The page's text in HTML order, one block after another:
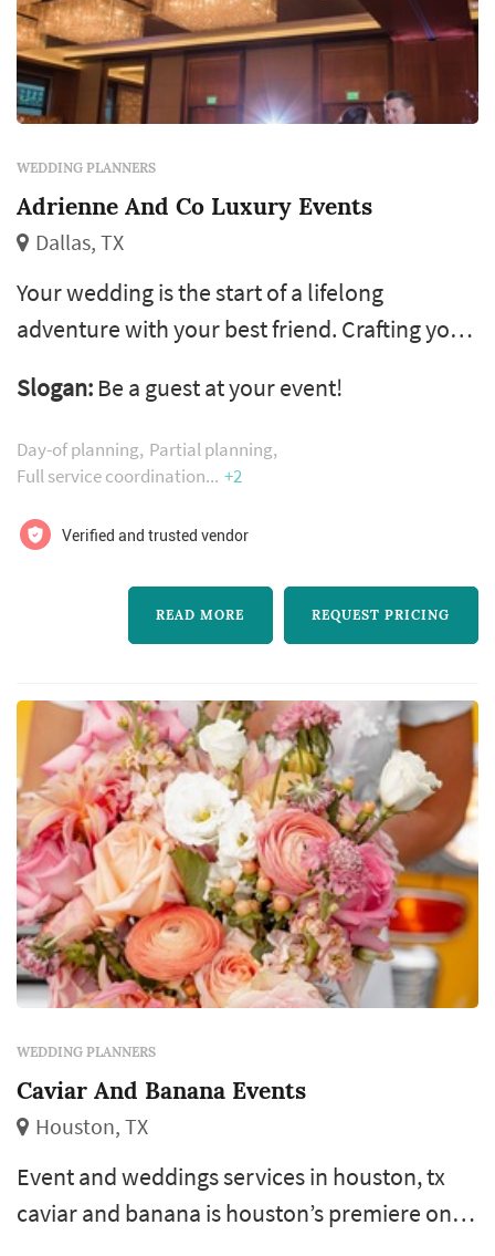
WEDDING PLANNERS
Adrienne And Co Luxury Events
Dallas, TX
Your wedding is the start of a lifelong
adventure with your best friend. Crafting your
throughout every detail and invoking a feeling
you’ve never felt before creates the perfect
representation of the love you have for each
you as a couple and then carefully and
thoughtfully articulating a distin...
Slogan: Be a guest at your event!
Day-of planning Partial planning
Full service coordination
+2
Verified and trusted vendor
READ MORE REQUEST PRICING
WEDDING PLANNERS
Caviar And Banana Events
Houston, TX
Event and weddings services in houston, tx
caviar and banana is houston’s premiere one